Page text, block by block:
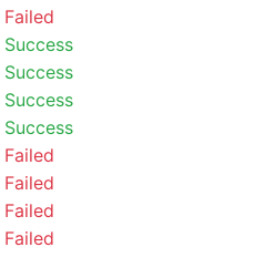
Failed
Success
Success
Success
Success
Failed
Failed
Failed
Failed